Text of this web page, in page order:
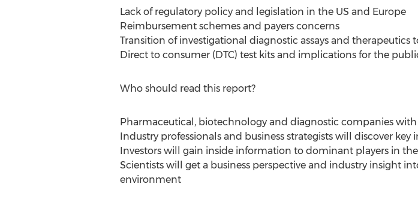
Lack of regulatory policy and legislation in the US and Europe
Reimbursement schemes and payers concerns
Transition of investigational diagnostic assays and therapeutics
Direct to consumer (DTC) test kits and implications for the
Who should read this report?
Pharmaceutical, biotechnology and diagnostic companies
Industry professionals and business strategists will discover
Investors will gain inside information to dominant players in
Scientists will get a business perspective and industry insight
environment